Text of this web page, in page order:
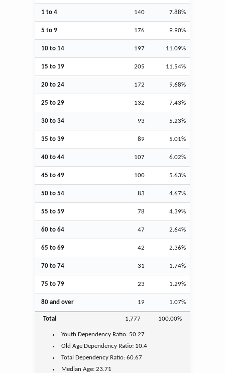
1 to 4 140 7.88%
5 to 9 176 9.90%
10 to 14 197 11.09%
15 to 19 205 11.54%
20 to 24 172 9.68%
25 to 29 132 7.43%
30 to 34 93 5.23%
35 to 39 89 5.01%
40 to 44 107 6.02%
45 to 49 100 5.63%
50 to 54 83 4.67%
55 to 59 78 4.39%
60 to 64 47 2.64%
65 to 69 42 2.36%
70 to 74 31 1.74%
75 to 79 23 1.29%
80 and over 19 1.07%
Total 1,777 100.00%
Youth Dependency Ratio:50.27
Old Age Dependency Ratio: 10.4
Total Dependency Ratio:60.67
Median Age:23.71